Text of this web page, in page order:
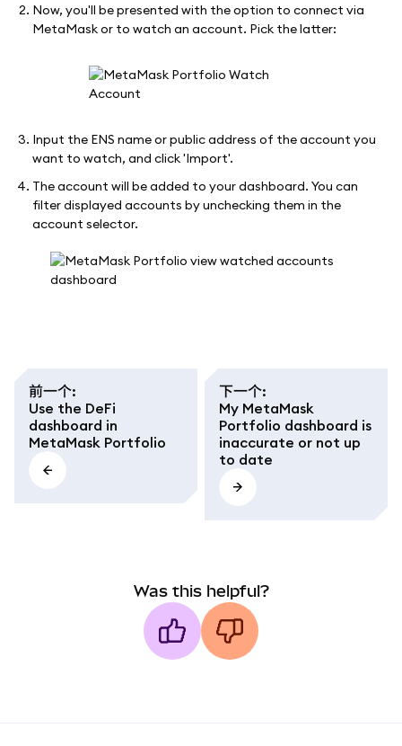
Now, you'll be presented with the option to connect via
MetaMask or to watch an account. Pick the latter:
Input the ENS name or public address of the account you
want to watch, and click 'Import'.
The account will be added to your dashboard. You can
filter displayed accounts by unchecking them in the
account selector.
前一个:
Use the DeFi
dashboard in
MetaMask Portfolio
下一个:
My MetaMask
Portfolio dashboard is
inaccurate or not up
to date
Was this helpful?